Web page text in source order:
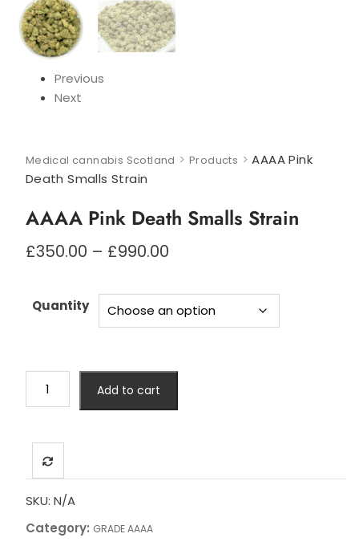
Previous
Next
Medical cannabis Scotland > Products >AAAA Pink
Death Smalls Strain
AAAA Pink Death Smalls Strain
£350.00 – £990.00Price
through
£990.00
Quantity
Pink
Strain
quantity
Add to cart
SKU: N/A
Category: GRADE AAAA